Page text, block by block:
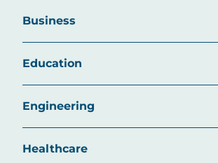
Business
Education
Engineering
Healthcare